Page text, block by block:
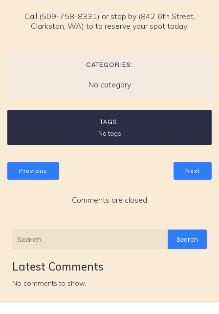
Call (509-758-8331) or stop by (842 6th Street,
Clarkston, WA) to to reserve your spot today!
CATEGORIES:
No category
TAGS:
No tags
Previous Next
Comments are closed
Search
Latest Comments
No comments to show.